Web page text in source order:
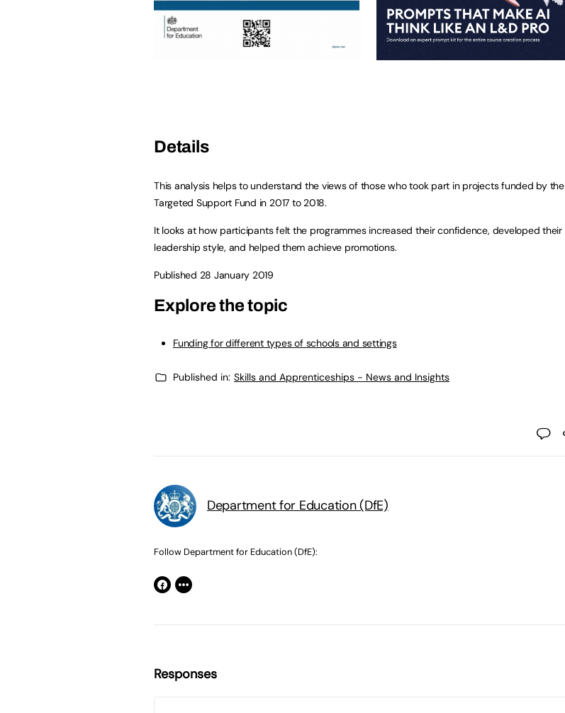
Details
This analysis helps to understand the views of those who took part in projects funded by the
Targeted Support Fund in 2017 to 2018.
It looks at how participants felt the programmes increased their confidence, developed their
leadership style, and helped them achieve promotions.
Published 28 January 2019
Explore the topic
Funding for different types of schools and settings
Published in: Skills and Apprenticeships - News and Insights
Department for Education (DfE)
Follow Department for Education (DfE):
Responses